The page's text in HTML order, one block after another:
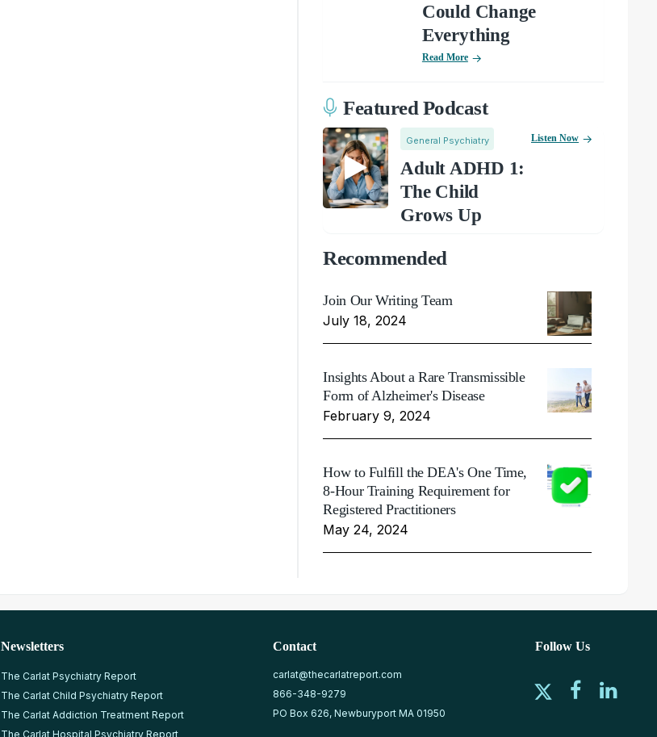
Could Change
Everything
Read More
Featured Podcast
General Psychiatry
Adult ADHD 1:
The Child
Grows Up
Listen Now
Recommended
Join Our Writing Team
July 18, 2024
Insights About a Rare Transmissible
Form of Alzheimer's Disease
February 9, 2024
How to Fulfill the DEA's One Time,
8-Hour Training Requirement for
Registered Practitioners
May 24, 2024
Newsletters
The Carlat Psychiatry Report
The Carlat Child Psychiatry Report
The Carlat Addiction Treatment Report
The Carlat Hospital Psychiatry Report
Contact
carlat@thecarlatreport.com
866-348-9279
PO Box 626, Newburyport MA 01950
Follow Us